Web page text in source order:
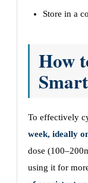
Store in a
How
To effectively
week, ideally
dose
using it for